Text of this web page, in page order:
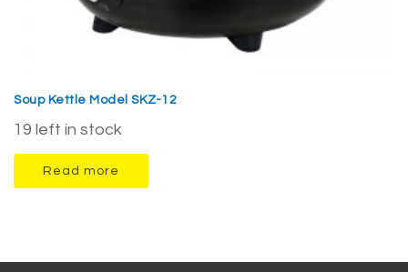
Soup Kettle Model SKZ-12
19 left in stock
Read more